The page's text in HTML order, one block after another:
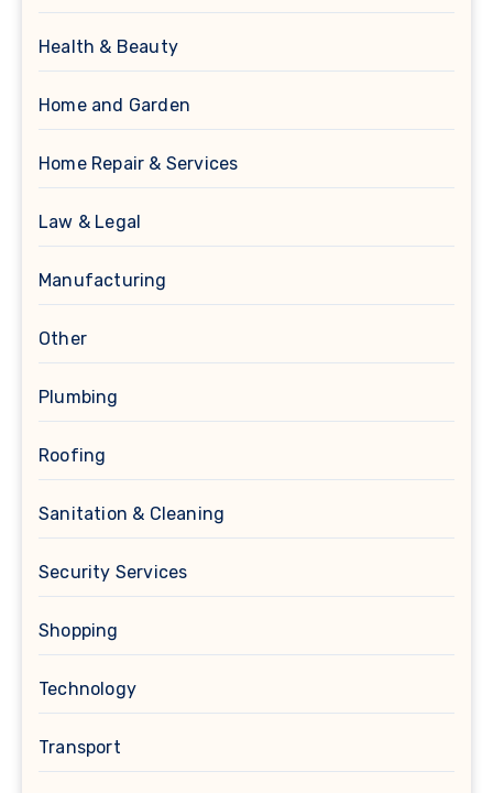
Health & Beauty
Home and Garden
Home Repair & Services
Law & Legal
Manufacturing
Other
Plumbing
Roofing
Sanitation & Cleaning
Security Services
Shopping
Technology
Transport